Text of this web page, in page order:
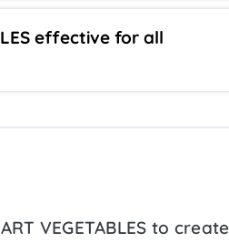
effective for all
VEGETABLES to create